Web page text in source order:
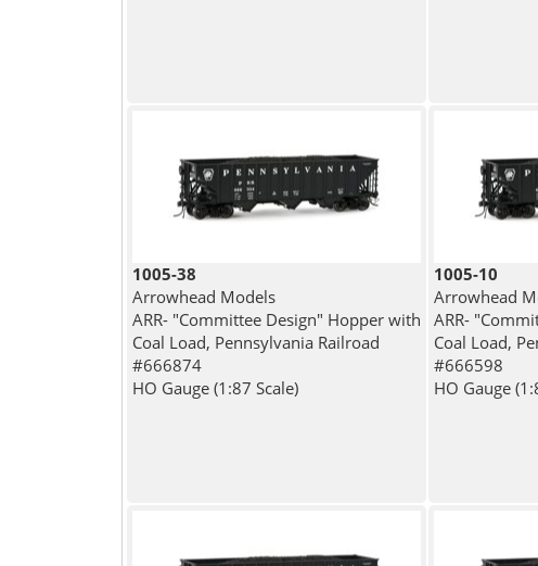
1005-38
Arrowhead Models
ARR- "Committee Design" Hopper with
Coal Load, Pennsylvania Railroad
#666874
HO Gauge (1:87 Scale)
1005-10
Arrowhead
ARR-
Coal Load,
#666598
HO Gauge